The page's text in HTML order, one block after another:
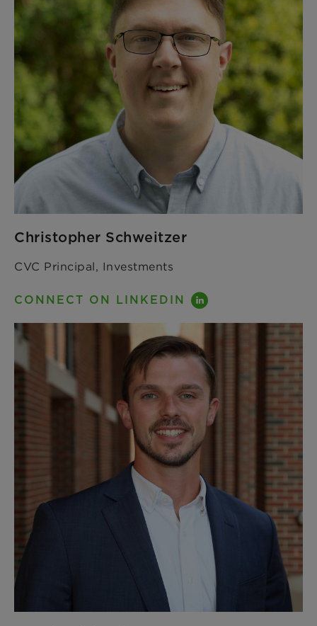
Christopher Schweitzer
CVC Principal, Investments
CONNECT ON LINKEDIN